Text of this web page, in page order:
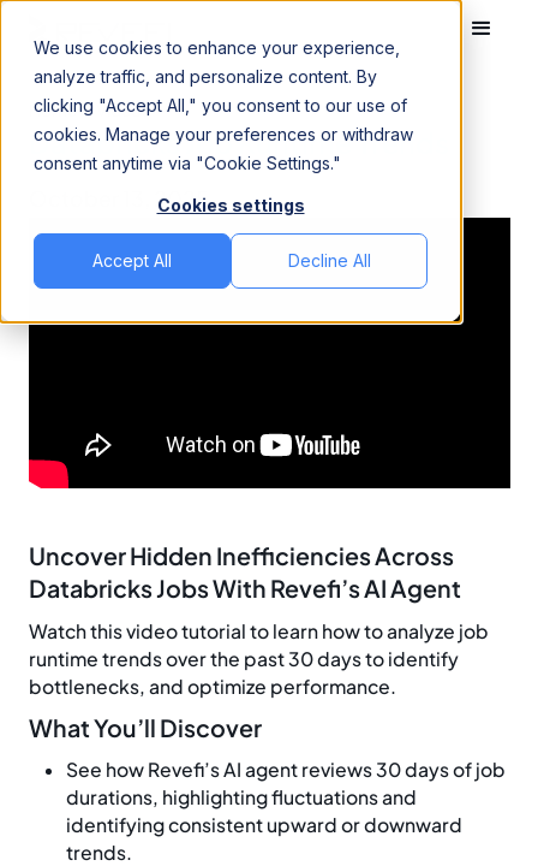
We use cookies to enhance your experience,
analyze traffic, and personalize content. By
clicking "Accept All," you consent to our use of
cookies. Manage your preferences or withdraw
consent anytime via "Cookie Settings."
Cookies settings
Accept All Decline All
Home Videos Databricks Job Runtime Trends
Databricks Job Runtime Trends
October 13, 2025
Uncover Hidden Inefficiencies Across
Databricks Jobs With Revefi’s AI Agent
Watch this video tutorial to learn how to analyze job
runtime trends over the past 30 days to identify
bottlenecks, and optimize performance.
What You’ll Discover
See how Revefi’s AI agent reviews 30 days of job
durations, highlighting fluctuations and
identifying consistent upward or downward
trends.